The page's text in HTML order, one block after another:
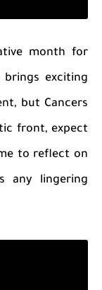
month for
brings exciting
but Cancers
front, expect
to reflect on
any lingering